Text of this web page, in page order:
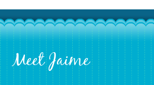
Footer
Meet Jaime